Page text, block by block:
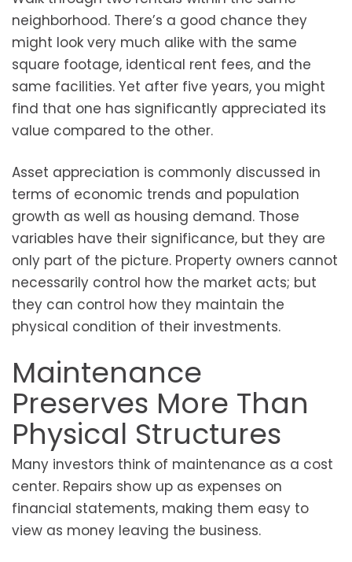
neighborhood. There’s a good chance they
might look very much alike with the same
square footage, identical rent fees, and the
same facilities. Yet after five years, you might
find that one has significantly appreciated its
value compared to the other.
Asset appreciation is commonly discussed in
terms of economic trends and population
growth as well as housing demand. Those
variables have their significance, but they are
only part of the picture. Property owners cannot
necessarily control how the market acts; but
they can control how they maintain the
physical condition of their investments.
Maintenance
Preserves More Than
Physical Structures
Many investors think of maintenance as a cost
center. Repairs show up as expenses on
financial statements, making them easy to
view as money leaving the business.